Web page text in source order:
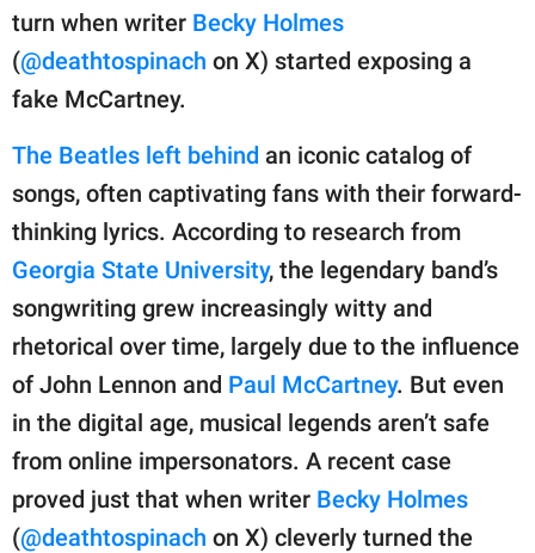
turn when writer Becky Holmes
(@deathtospinach on X) started exposing a
fake McCartney.
The Beatles left behind an iconic catalog of
songs, often captivating fans with their forward-
thinking lyrics. According to research from
Georgia State University, the legendary band’s
songwriting grew increasingly witty and
rhetorical over time, largely due to the influence
of John Lennon and Paul McCartney. But even
in the digital age, musical legends aren’t safe
from online impersonators. A recent case
proved just that when writer Becky Holmes
(@deathtospinach on X) cleverly turned the